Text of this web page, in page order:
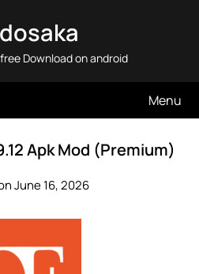
Download on android
Menu
Apk Mod (Premium)
June 16, 2026